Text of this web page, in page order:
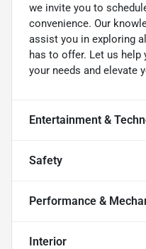
we invite you to
convenience. Our
assist you in exploring
has to offer. Let us
your needs and elevate
Entertainment &
Safety
Performance &
Interior